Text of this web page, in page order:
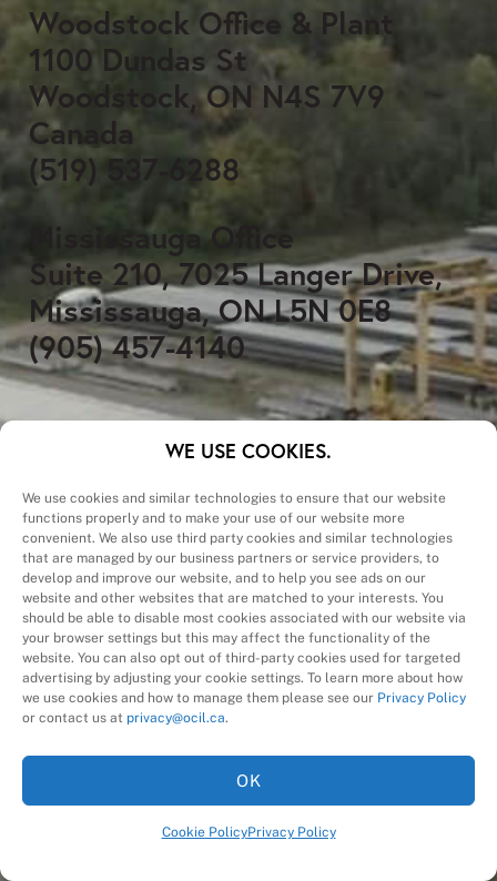
WE USE COOKIES.
We use cookies and similar technologies to ensure that our website
functions properly and to make your use of our website more
convenient. We also use third party cookies and similar technologies
that are managed by our business partners or service providers, to
develop and improve our website, and to help you see ads on our
website and other websites that are matched to your interests. You
should be able to disable most cookies associated with our website via
your browser settings but this may affect the functionality of the
website. You can also opt out of third-party cookies used for targeted
advertising by adjusting your cookie settings. To learn more about how
we use cookies and how to manage them please see our Privacy Policy
or contact us at privacy@ocil.ca.
OK
Cookie PolicyPrivacy Policy
Woodstock Office & Plant
1100 Dundas St
Woodstock, ON N4S 7V9
Canada
(519) 537-6288
Mississauga Office
Suite 210, 7025 Langer Drive,
Mississauga, ON L5N 0E8
(905) 457-4140
CALL (905) 457-4140
Region(Required)
Products
&
Services
Name(Required)
First
Email(Required)
Company(Required)
Subject